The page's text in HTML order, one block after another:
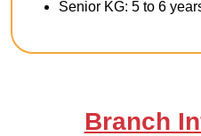
Senior KG: 5 to 6
Branch